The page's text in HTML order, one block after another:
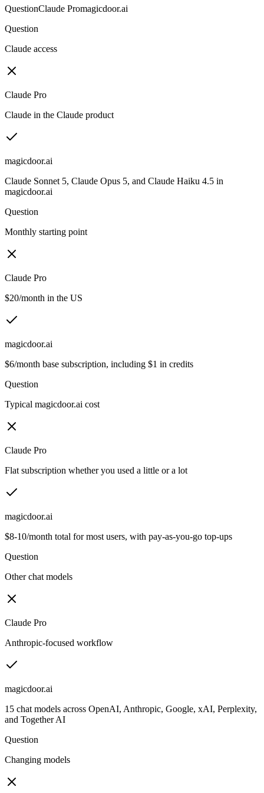
QuestionClaude Promagicdoor.ai
Question
Claude access
Claude Pro
Claude in the Claude product
magicdoor.ai
Claude Sonnet 5, Claude Opus 5, and Claude Haiku 4.5 in
magicdoor.ai
Question
Monthly starting point
Claude Pro
$20/month in the US
magicdoor.ai
$6/month base subscription, including $1 in credits
Question
Typical magicdoor.ai cost
Claude Pro
Flat subscription whether you used a little or a lot
magicdoor.ai
$8-10/month total for most users, with pay-as-you-go top-ups
Question
Other chat models
Claude Pro
Anthropic-focused workflow
magicdoor.ai
15 chat models across OpenAI, Anthropic, Google, xAI, Perplexity,
and Together AI
Question
Changing models